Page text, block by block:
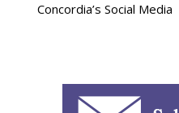
Concordia’s Social Media